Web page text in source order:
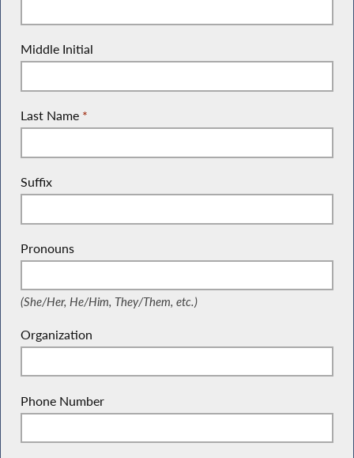
Middle Initial
Last Name *
Suffix
Pronouns
(She/Her, He/Him, They/Them, etc.)
Organization
Phone Number